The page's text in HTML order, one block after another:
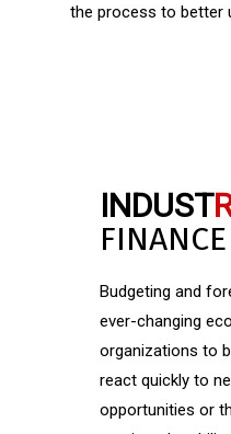
the process to better
INDUST
FINANCE
Budgeting and
ever-changing
organizations to
react quickly to
opportunities or